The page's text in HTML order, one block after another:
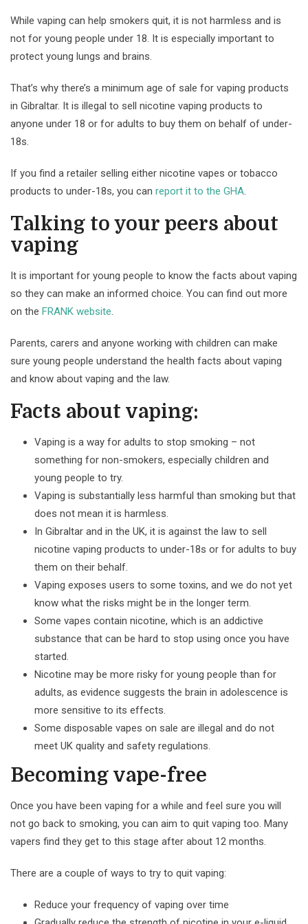
While vaping can help smokers quit, it is not harmless and is
not for young people under 18. It is especially important to
protect young lungs and brains.
That’s why there’s a minimum age of sale for vaping products
in Gibraltar. It is illegal to sell nicotine vaping products to
anyone under 18 or for adults to buy them on behalf of under-
18s.
If you find a retailer selling either nicotine vapes or tobacco
products to under-18s, you can report it to the GHA.
Talking to your peers about
vaping
It is important for young people to know the facts about vaping
so they can make an informed choice. You can find out more
on the FRANK website.
Parents, carers and anyone working with children can make
sure young people understand the health facts about vaping
and know about vaping and the law.
Facts about vaping:
Vaping is a way for adults to stop smoking – not
something for non-smokers, especially children and
young people to try.
Vaping is substantially less harmful than smoking but that
does not mean it is harmless.
In Gibraltar and in the UK, it is against the law to sell
nicotine vaping products to under-18s or for adults to buy
them on their behalf.
Vaping exposes users to some toxins, and we do not yet
know what the risks might be in the longer term.
Some vapes contain nicotine, which is an addictive
substance that can be hard to stop using once you have
started.
Nicotine may be more risky for young people than for
adults, as evidence suggests the brain in adolescence is
more sensitive to its effects.
Some disposable vapes on sale are illegal and do not
meet UK quality and safety regulations.
Becoming vape-free
Once you have been vaping for a while and feel sure you will
not go back to smoking, you can aim to quit vaping too. Many
vapers find they get to this stage after about 12 months.
There are a couple of ways to try to quit vaping:
Reduce your frequency of vaping over time